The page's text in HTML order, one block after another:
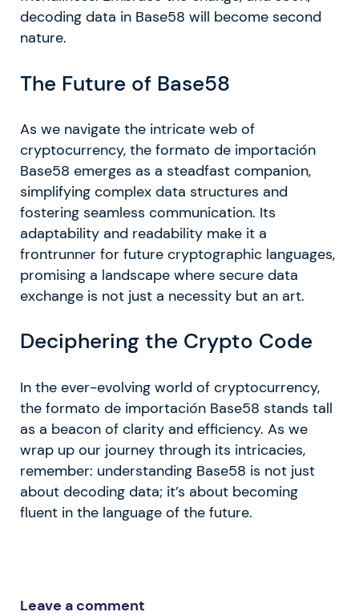
decoding data in Base58 will become second
nature.
The Future of Base58
As we navigate the intricate web of
cryptocurrency, the formato de importación
Base58 emerges as a steadfast companion,
simplifying complex data structures and
fostering seamless communication. Its
adaptability and readability make it a
frontrunner for future cryptographic languages,
promising a landscape where secure data
exchange is not just a necessity but an art.
Deciphering the Crypto Code
In the ever-evolving world of cryptocurrency,
the formato de importación Base58 stands tall
as a beacon of clarity and efficiency. As we
wrap up our journey through its intricacies,
remember: understanding Base58 is not just
about decoding data; it’s about becoming
fluent in the language of the future.
Leave a comment